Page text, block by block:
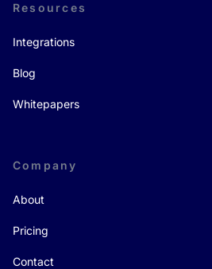
Resources
Integrations
Blog
Whitepapers
Company
About
Pricing
Contact